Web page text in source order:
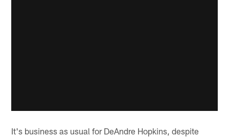
It's business as usual for DeAndre Hopkins, despite